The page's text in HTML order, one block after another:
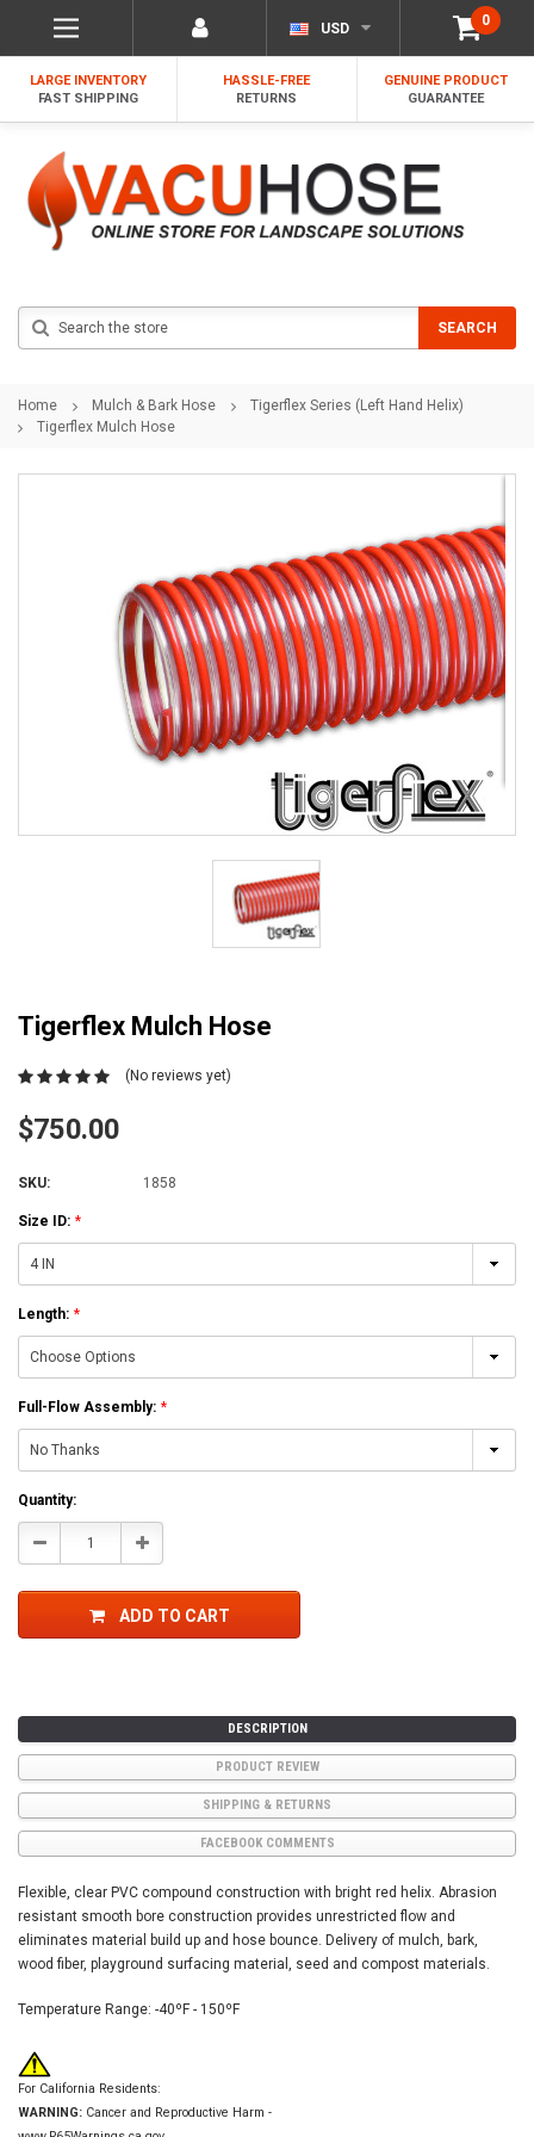
0
USD
LARGE INVENTORY
FAST SHIPPING
HASSLE-FREE
RETURNS
GENUINE PRODUCT
GUARANTEE
SEARCH
Home Mulch & Bark Hose
Tigerflex Series (Left Hand Helix)
Tigerflex Mulch Hose
Tigerflex Mulch Hose
(No reviews yet)
$750.00
SKU: 1858
Size ID: *
Length: *
Full-Flow Assembly: *
Current
Stock:
Quantity:
Decrease Increase
ADD TO CART
DESCRIPTION
PRODUCT REVIEW
SHIPPING & RETURNS
FACEBOOK COMMENTS
Flexible, clear PVC compound construction with bright red helix. Abrasion
resistant smooth bore construction provides unrestricted flow and
eliminates material build up and hose bounce. Delivery of mulch, bark,
wood fiber, playground surfacing material, seed and compost materials.
Temperature Range: -40ºF - 150ºF
For California Residents:
WARNING: Cancer and Reproductive Harm -